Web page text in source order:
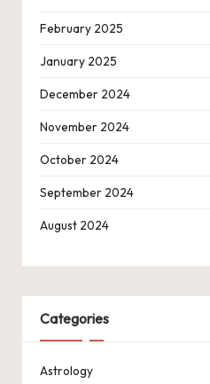
February 2025
January 2025
December 2024
November 2024
October 2024
September 2024
August 2024
Categories
Astrology